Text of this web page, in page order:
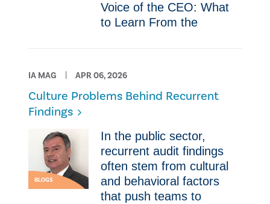
Voice of the CEO: What
to Learn From the
IA MAG APR 06, 2026
Culture Problems Behind Recurrent
Findings
BLOGS
In the public sector,
recurrent audit findings
often stem from cultural
and behavioral factors
that push teams to